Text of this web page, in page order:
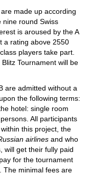
made up according
nine round Swiss
is aroused by the A
a rating above 2550
players take part.
Tournament will be
are admitted without a
the following terms:
hotel: single room
All participants
this project, the
airlines and who
will get their fully paid
for the tournament
The minimal fees are